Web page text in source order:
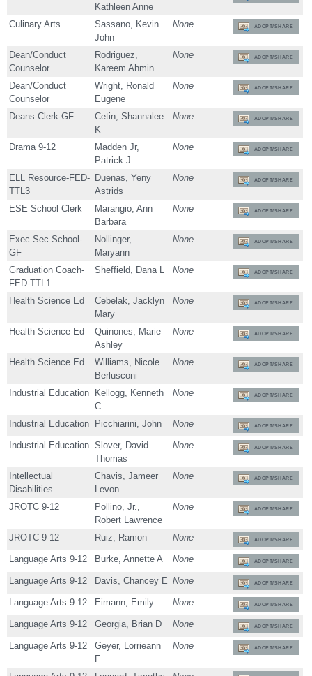
Kathleen Anne
Culinary Arts
Sassano, Kevin
John
None ADOPT/SHARE
Dean/Conduct
Counselor
Rodriguez,
Kareem Ahmin
None ADOPT/SHARE
Dean/Conduct
Counselor
Wright, Ronald
Eugene
None ADOPT/SHARE
Deans Clerk-GF
Cetin, Shannalee
K
None ADOPT/SHARE
Drama 9-12
Madden Jr,
Patrick J
None ADOPT/SHARE
ELL Resource-FED-
TTL3
Duenas, Yeny
Astrids
None ADOPT/SHARE
ESE School Clerk
Marangio, Ann
Barbara
None ADOPT/SHARE
Exec Sec School-
GF
Nollinger,
Maryann
None ADOPT/SHARE
Graduation Coach-
FED-TTL1
Sheffield, Dana L None ADOPT/SHARE
Health Science Ed
Cebelak, Jacklyn
Mary
None ADOPT/SHARE
Health Science Ed
Quinones, Marie
Ashley
None ADOPT/SHARE
Health Science Ed
Williams, Nicole
Berlusconi
None ADOPT/SHARE
Industrial Education
Kellogg, Kenneth
C
None ADOPT/SHARE
Industrial Education Picchiarini, John None ADOPT/SHARE
Industrial Education Slover, David
Thomas
None ADOPT/SHARE
Intellectual
Disabilities
Chavis, Jameer
Levon
None ADOPT/SHARE
JROTC 9-12
Pollino, Jr.,
Robert Lawrence
None ADOPT/SHARE
JROTC 9-12 Ruiz, Ramon None ADOPT/SHARE
Language Arts 9-12 Burke, Annette A None ADOPT/SHARE
Language Arts 9-12 Davis, Chancey E None ADOPT/SHARE
Language Arts 9-12 Eimann, Emily None ADOPT/SHARE
Language Arts 9-12 Georgia, Brian D None ADOPT/SHARE
Language Arts 9-12
Geyer, Lorrieann
F
None ADOPT/SHARE